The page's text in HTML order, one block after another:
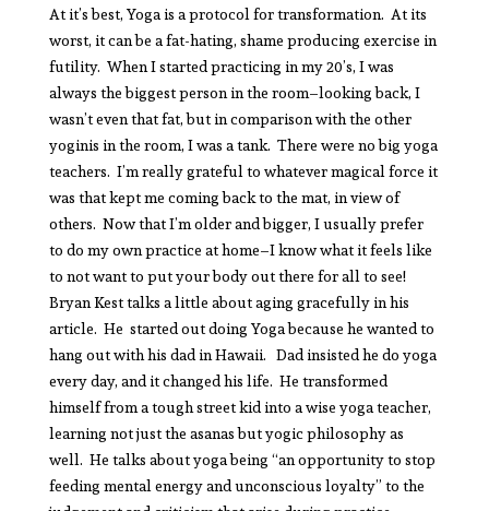
At it’s best, Yoga is a protocol for transformation. At its
worst, it can be a fat-hating, shame producing exercise in
futility. When I started practicing in my 20’s, I was
always the biggest person in the room–looking back, I
wasn’t even that fat, but in comparison with the other
yoginis in the room, I was a tank. There were no big yoga
teachers. I’m really grateful to whatever magical force it
was that kept me coming back to the mat, in view of
others. Now that I’m older and bigger, I usually prefer
to do my own practice at home–I know what it feels like
to not want to put your body out there for all to see!
Bryan Kest talks a little about aging gracefully in his
article. He started out doing Yoga because he wanted to
hang out with his dad in Hawaii. Dad insisted he do yoga
every day, and it changed his life. He transformed
himself from a tough street kid into a wise yoga teacher,
learning not just the asanas but yogic philosophy as
well. He talks about yoga being “an opportunity to stop
feeding mental energy and unconscious loyalty” to the